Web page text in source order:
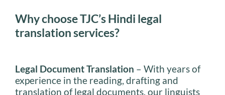
Why choose TJC’s Hindi legal
translation services?
Legal Document Translation – With years of
experience in the reading, drafting and
translation of legal documents, our linguists